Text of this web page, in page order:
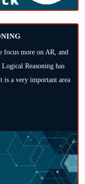
focus more on AR, and
Reasoning has
is a very important area